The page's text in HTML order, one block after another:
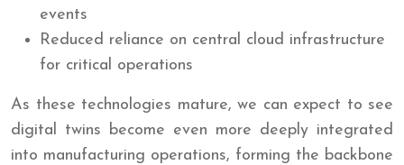
events
Reduced reliance on central cloud infrastructure
for critical operations
As these technologies mature, we can expect to see
digital twins become even more deeply integrated
into manufacturing operations, forming the backbone